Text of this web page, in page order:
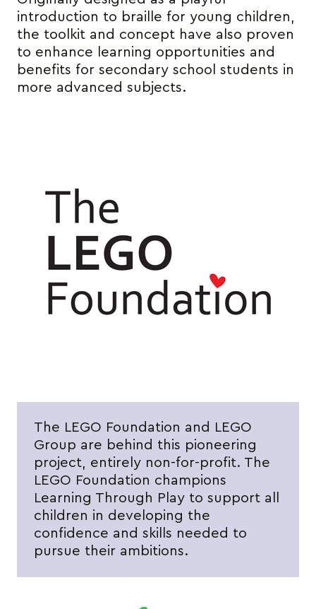
introduction to braille for young children,
the toolkit and concept have also proven
to enhance learning opportunities and
benefits for secondary school students in
more advanced subjects.
The LEGO Foundation and LEGO
Group are behind this pioneering
project, entirely non-for-profit. The
LEGO Foundation champions
Learning Through Play to support all
children in developing the
confidence and skills needed to
pursue their ambitions.